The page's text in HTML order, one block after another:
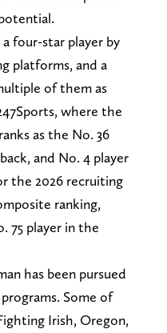
four-star player by
platforms, and a
of them as
where the
as the No. 36
and No. 4 player
the 2026 recruiting
ranking,
75 player in the
has been pursued
Some of
Irish, Oregon,